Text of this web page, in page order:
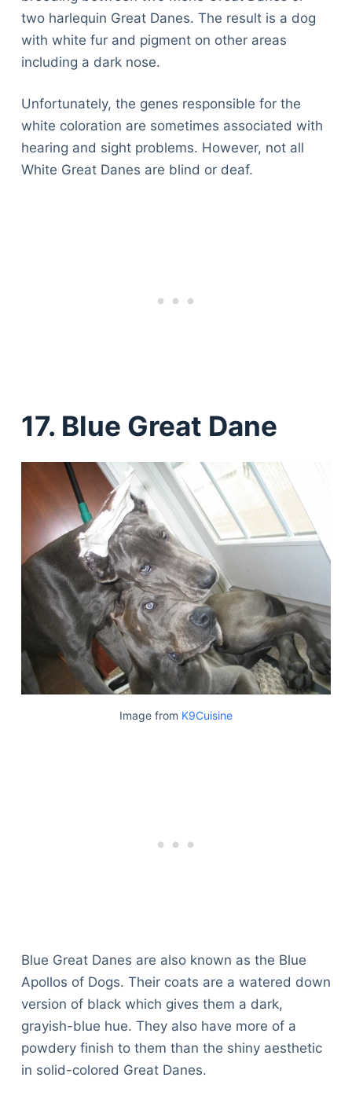
two harlequin Great Danes. The result is a dog
with white fur and pigment on other areas
including a dark nose.
Unfortunately, the genes responsible for the
white coloration are sometimes associated with
hearing and sight problems. However, not all
White Great Danes are blind or deaf.
17. Blue Great Dane
Image from K9Cuisine
Blue Great Danes are also known as the Blue
Apollos of Dogs. Their coats are a watered down
version of black which gives them a dark,
grayish-blue hue. They also have more of a
powdery finish to them than the shiny aesthetic
in solid-colored Great Danes.